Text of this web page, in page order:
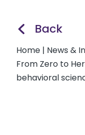
Back
Home | News &
From Zero to
behavioral